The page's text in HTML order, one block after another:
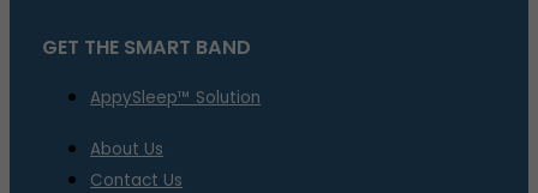
GET THE SMART BAND
AppySleep™ Solution
About Us
Contact Us